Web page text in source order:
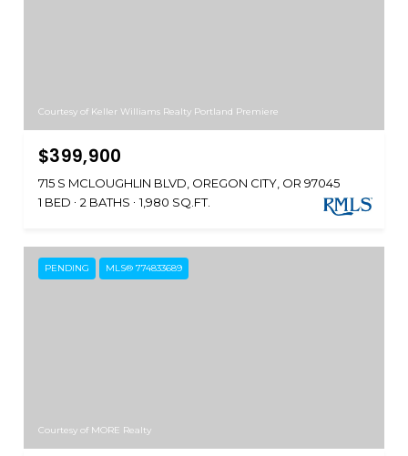
Courtesy of Keller Williams Realty Portland Premiere
$399,900
715 S MCLOUGHLIN BLVD, OREGON CITY, OR 97045
1 BED
2 BATHS 1,980 SQ.FT.
PENDING MLS® 774833689
Courtesy of MORE Realty